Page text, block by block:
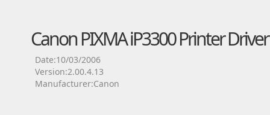
Canon PIXMA iP3300 Printer Driver
Date:10/03/2006
Version:2.00.4.13
Manufacturer:Canon